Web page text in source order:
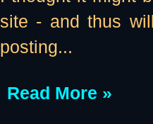
site - and thus
posting...
Read More »